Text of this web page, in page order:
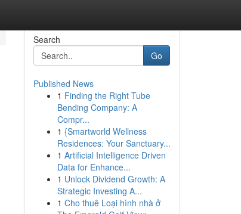
Search
Go
Published News
1 Finding the Right Tube
Bending Company: A
Compr...
1 {Smartworld Wellness
Residences: Your Sanctuary...
1 Artificial Intelligence Driven
Data for Enhance...
1 Unlock Dividend Growth: A
Strategic Investing A...
1 Cho thuê Loại hình nhà ở